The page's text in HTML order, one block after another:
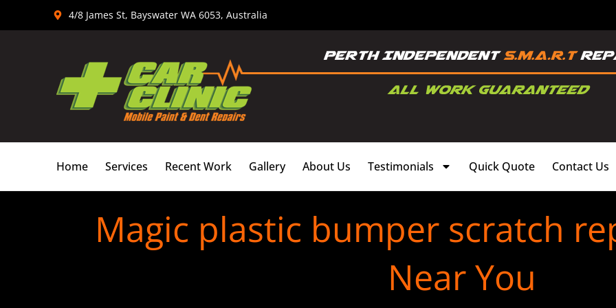
4/8 James St, Bayswater WA 6053, Australia
Home Services Recent Work Gallery About Us Testimonials Quick Quote Contact Us
Magic plastic bumper scratch
Near You